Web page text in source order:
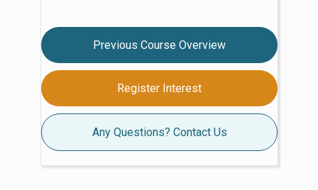
Previous Course Overview
Register Interest
Any Questions? Contact Us